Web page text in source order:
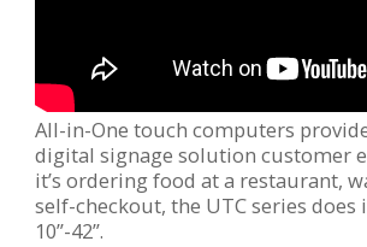
All-in-One touch computers
digital signage solution customer
it’s ordering food at a restaurant,
self-checkout, the UTC series
10”-42”.